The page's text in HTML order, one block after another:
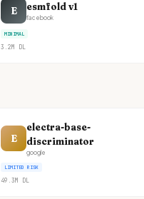
E esmfold v1
facebook
MINIMAL
3.2M DL
E
electra-base-
discriminator
google
LIMITED RISK
49.3M DL